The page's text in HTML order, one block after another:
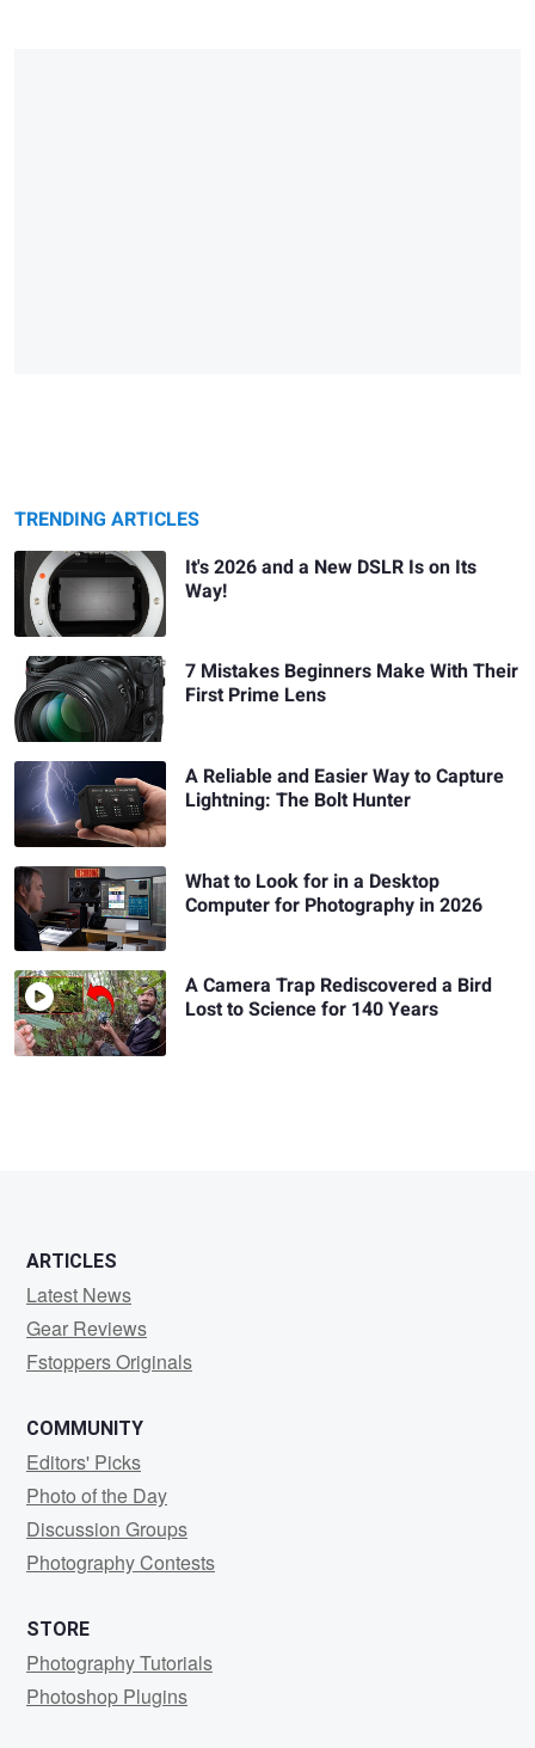
TRENDING ARTICLES
It's 2026 and a New DSLR Is on Its
Way!
7 Mistakes Beginners Make With Their
First Prime Lens
A Reliable and Easier Way to Capture
Lightning: The Bolt Hunter
What to Look for in a Desktop
Computer for Photography in 2026
A Camera Trap Rediscovered a Bird
Lost to Science for 140 Years
ARTICLES
Latest News
Gear Reviews
Fstoppers Originals
COMMUNITY
Editors' Picks
Photo of the Day
Discussion Groups
Photography Contests
STORE
Photography Tutorials
Photoshop Plugins